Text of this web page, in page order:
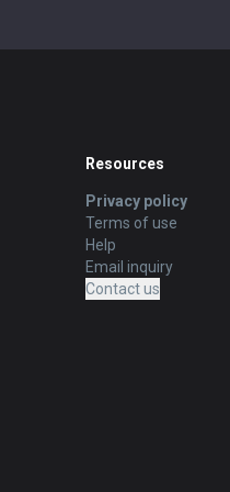
Resources
Privacy policy
Terms of use
Help
Email inquiry
Contact us